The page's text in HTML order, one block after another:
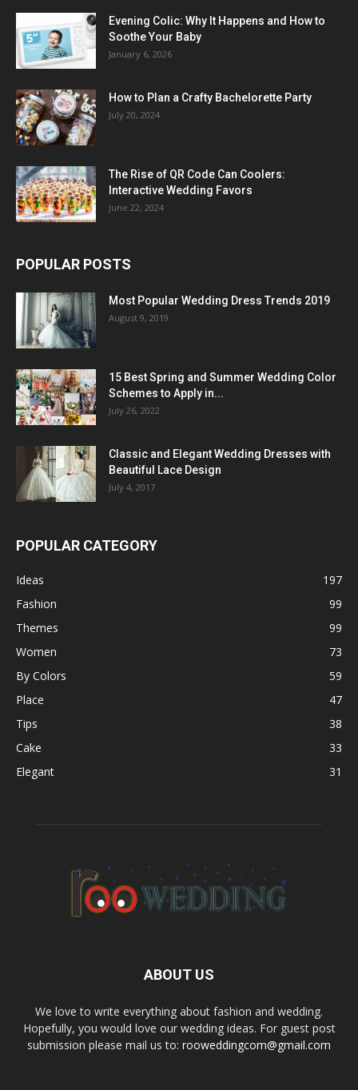
Evening Colic: Why It Happens and How to
Soothe Your Baby
January 6, 2026
How to Plan a Crafty Bachelorette Party
July 20, 2024
The Rise of QR Code Can Coolers:
Interactive Wedding Favors
June 22, 2024
POPULAR POSTS
Most Popular Wedding Dress Trends 2019
August 9, 2019
15 Best Spring and Summer Wedding Color
Schemes to Apply in...
July 26, 2022
Classic and Elegant Wedding Dresses with
Beautiful Lace Design
July 4, 2017
POPULAR CATEGORY
Ideas
197
Fashion
99
Themes
99
Women
73
By Colors
59
Place
47
Tips
38
Cake
33
Elegant
31
ABOUT US
We love to write everything about fashion and wedding.
Hopefully, you would love our wedding ideas. For guest post
submission please mail us to: rooweddingcom@gmail.com